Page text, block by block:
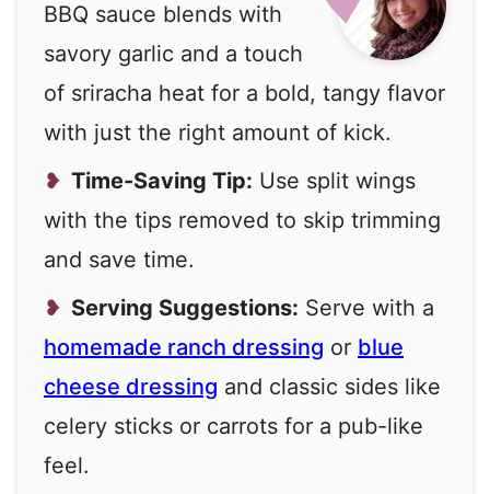
BBQ sauce blends with
savory garlic and a touch
of sriracha heat for a bold, tangy flavor
with just the right amount of kick.
Time-Saving Tip: Use split wings
with the tips removed to skip trimming
and save time.
Serving Suggestions: Serve with a
homemade ranch dressing or blue
cheese dressing and classic sides like
celery sticks or carrots for a pub-like
feel.